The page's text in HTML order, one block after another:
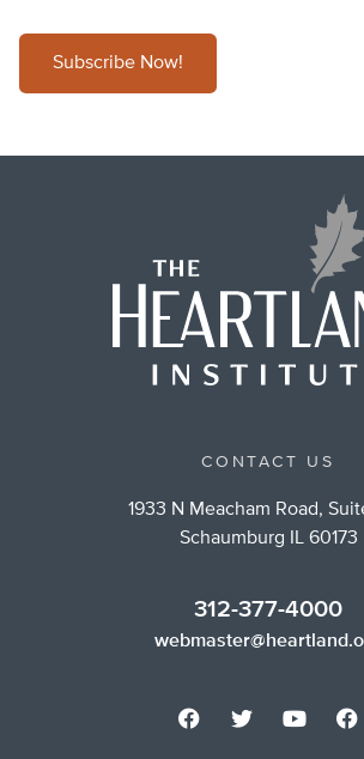
Subscribe Now!
CONTACT US
1933 N Meacham Road,
Schaumburg IL 60173
312-377-4000